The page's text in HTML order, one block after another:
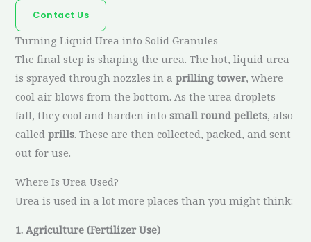
Contact Us
Turning Liquid Urea into Solid Granules
The final step is shaping the urea. The hot, liquid urea
is sprayed through nozzles in aprilling tower, where
cool air blows from the bottom. As the urea droplets
fall, they cool and harden intosmall round pellets, also
calledprills. These are then collected, packed, and sent
out for use.
Where Is Urea Used?
Urea is used in a lot more places than you might think:
1. Agriculture (Fertilizer Use)